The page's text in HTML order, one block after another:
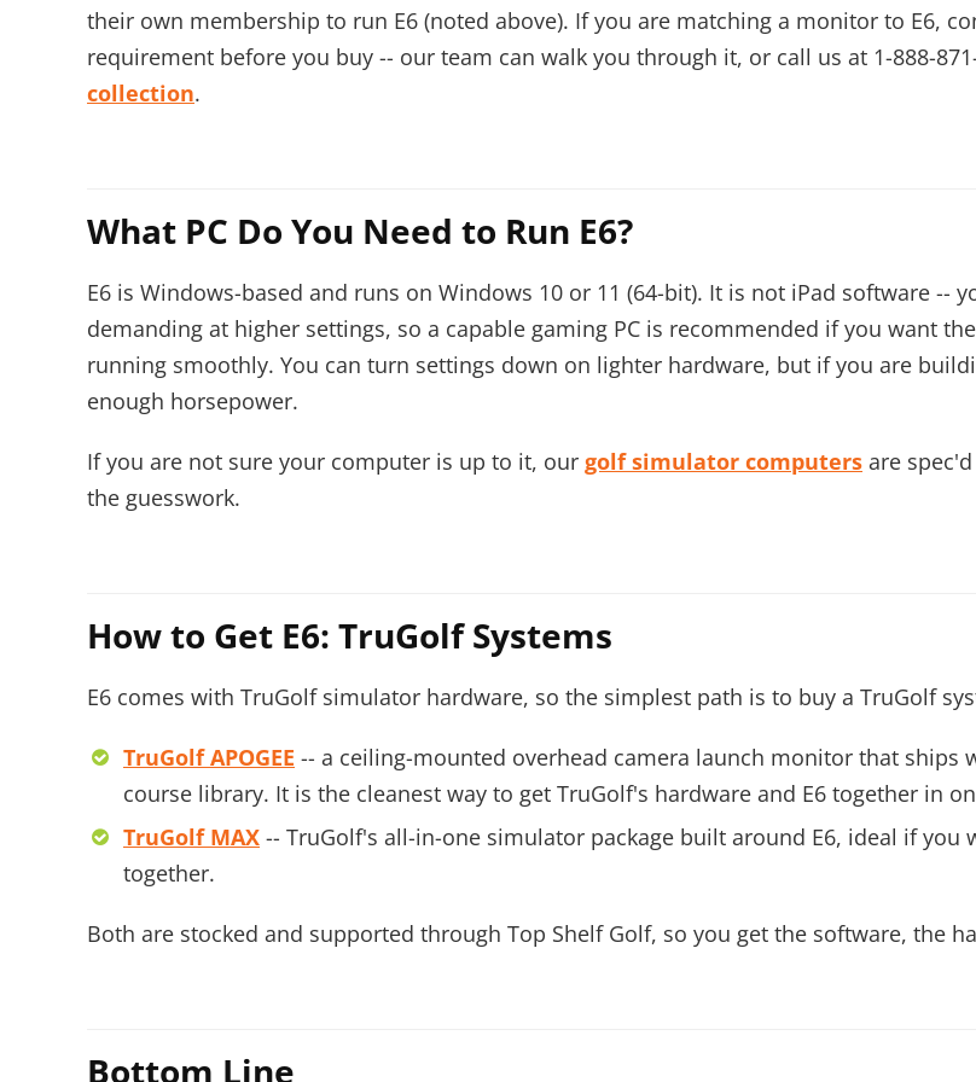
their own membership to run E6 (noted above). If you are matching a monitor to E6,
requirement before you buy -- our team can walk you through it, or call us at 1-888-
collection.
What PC Do You Need to Run E6?
E6 is Windows-based and runs on Windows 10 or 11 (64-bit). It is not iPad software --
demanding at higher settings, so a capable gaming PC is recommended if you want
running smoothly. You can turn settings down on lighter hardware, but if you are
enough horsepower.
If you are not sure your computer is up to it, our golf simulator computers are
the guesswork.
How to Get E6: TruGolf Systems
E6 comes with TruGolf simulator hardware, so the simplest path is to buy a TruGolf
TruGolf APOGEE -- a ceiling-mounted overhead camera launch monitor that ships
course library. It is the cleanest way to get TruGolf's hardware and E6 together in
TruGolf MAX -- TruGolf's all-in-one simulator package built around E6, ideal if
together.
Both are stocked and supported through Top Shelf Golf, so you get the software, the
Bottom Line